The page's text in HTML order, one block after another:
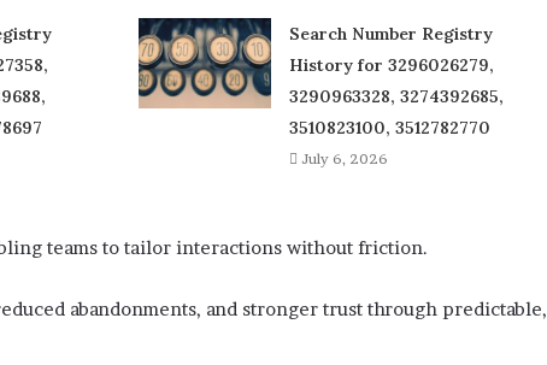
Search Number Registry
History for 3296026279,
3290963328, 3274392685,
3510823100, 3512782770
July 6, 2026
teams to tailor interactions without friction.
abandonments, and stronger trust through predictable,